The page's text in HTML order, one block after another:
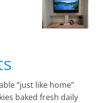
“just like home”
baked fresh daily